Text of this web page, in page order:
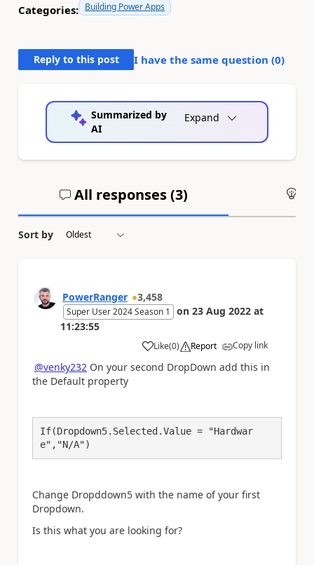
Categories: Building Power Apps
Reply to this post I have the same question (0)
Summarized by
AI
Expand
All responses (3)
Sort by
PowerRanger 3,458
Super User 2024 Season 1 on 23 Aug 2022 at
11:23:55
Like
a (0) Report Copy link
@venky232 On your second DropDown add this in
the Default property
If(Dropdown5.Selected.Value = "Hardwar
e","N/A")
Change Dropddown5 with the name of your first
Dropdown.
Is this what you are looking for?